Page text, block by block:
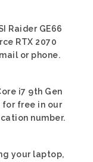
Raider GE66
RTX 2070
or phone.
i7 9th Gen
for free in our
number.
your laptop,